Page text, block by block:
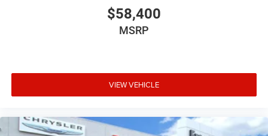
$58,400
MSRP
VIEW VEHICLE